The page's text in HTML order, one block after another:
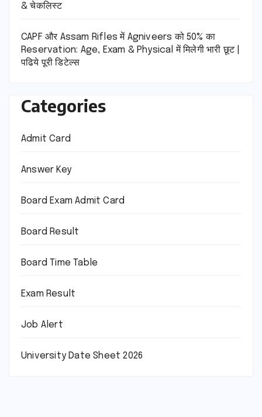
& चेकलिस्ट
CAPF और Assam Rifles में Agniveers को 50% का
Reservation: Age, Exam & Physical में मिलेगी भारी छूट |
पढिये पूरी डिटेल्स
Categories
Admit Card
Answer Key
Board Exam Admit Card
Board Result
Board Time Table
Exam Result
Job Alert
University Date Sheet 2026